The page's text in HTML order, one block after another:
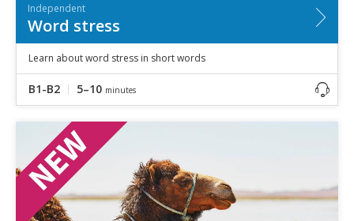
Independent
Word stress
Learn about word stress in short words
B1-B2 5–10 minutes